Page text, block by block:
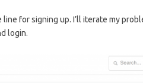
for signing up. I’ll iterate my
login.